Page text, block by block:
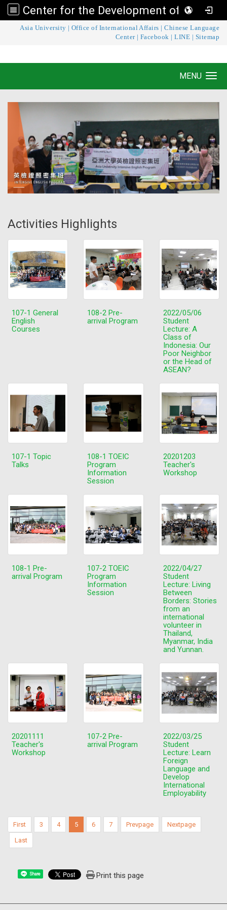
Center for the Development of Language Teaching and Research
Asia University Office of International Affairs |Chinese Language
Center| Facebook |LINE Sitemap
Center for the Development of Language
MENU
Activities Highlights
107-1 General
English
Courses
108-2 Pre-
arrival Program
2022/05/06
Student
Lecture: A
Class of
Indonesia: Our
Poor Neighbor
or the Head of
ASEAN?
107-1 Topic
Talks
108-1 TOEIC
Program
Information
Session
20201203
Teacher's
Workshop
108-1 Pre-
arrival Program
107-2 TOEIC
Program
Information
Session
2022/04/27
Student
Lecture: Living
Between
Borders: Stories
from an
international
volunteer in
Thailand,
Myanmar, India
and Yunnan.
20201111
Teacher's
Workshop
107-2 Pre-
arrival Program
2022/03/25
Student
Lecture: Learn
Foreign
Language and
Develop
International
Employability
First 3 4 5 6 7 Prevpage Nextpage
Last
Share Print this page